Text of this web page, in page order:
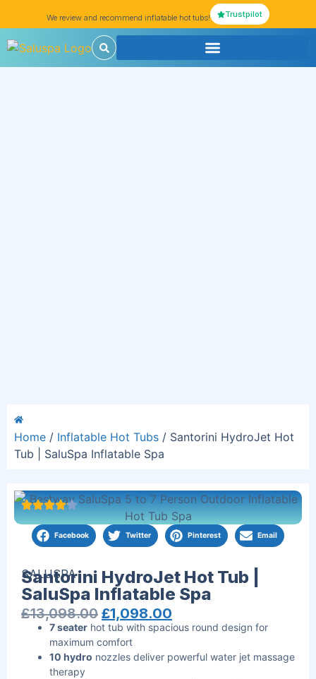
We review and recommend inflatable hot tubs! Trustpilot
Home / Inflatable Hot Tubs / Santorini HydroJet Hot
Tub | SaluSpa Inflatable Spa
Facebook Twitter Pinterest Email
SALUSPA
Santorini HydroJet Hot Tub |
SaluSpa Inflatable Spa
£13,098.00 £1,098.00
7 seater hot tub with spacious round design for
maximum comfort
10 hydro nozzles deliver powerful water jet massage
therapy